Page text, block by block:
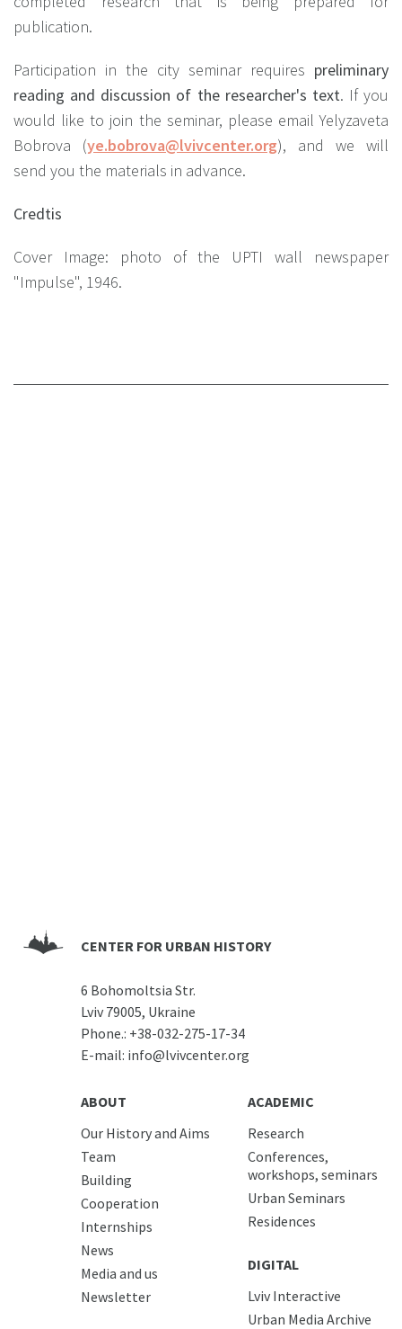
publication.
Participation in the city seminar requires preliminary
reading and discussion of the researcher's text. If you
would like to join the seminar, please email Yelyzaveta
Bobrova (ye.bobrova@lvivcenter.org), and we will
send you the materials in advance.
Credtis
Cover Image: photo of the UPTI wall newspaper
"Impulse", 1946.
CENTER FOR URBAN HISTORY
6 Bohomoltsia Str.
Lviv 79005, Ukraine
Phone.: +38-032-275-17-34
E-mail: info@lvivcenter.org
ABOUT
Our History and Aims
Team
Building
Cooperation
Internships
News
Media and us
Newsletter
ACADEMIC
Research
Conferences,
workshops, seminars
Urban Seminars
Residences
DIGITAL
Lviv Interactive
Urban Media Archive